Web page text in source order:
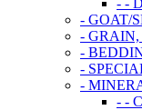
- -
- GOAT/
- GRAIN,
-
-
-
- -